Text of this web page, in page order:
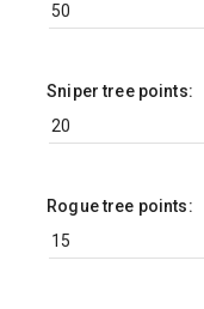
Sniper tree points:
Rogue tree points: